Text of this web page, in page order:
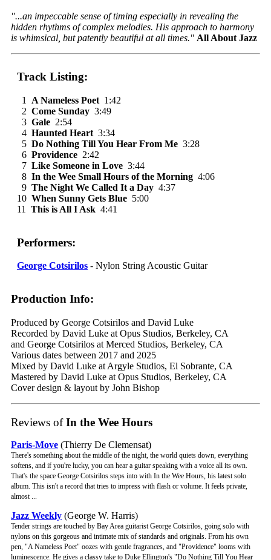
"...an impeccable sense of timing especially in revealing the
hidden rhythms of complex melodies. His approach to harmony
is whimsical, but patently beautiful at all times." All About Jazz
Track Listing:
1 A Nameless Poet 1:42
2 Come Sunday 3:49
3 Gale 2:54
4 Haunted Heart 3:34
5 Do Nothing Till You Hear From Me 3:28
6 Providence 2:42
7 Like Someone in Love 3:44
8 In the Wee Small Hours of the Morning 4:06
9 The Night We Called It a Day 4:37
10 When Sunny Gets Blue 5:00
11 This is All I Ask 4:41
Performers:
George Cotsirilos - Nylon String Acoustic Guitar
Production Info:
Produced by George Cotsirilos and David Luke
Recorded by David Luke at Opus Studios, Berkeley, CA
and George Cotsirilos at Merced Studios, Berkeley, CA
Various dates between 2017 and 2025
Mixed by David Luke at Argyle Studios, El Sobrante, CA
Mastered by David Luke at Opus Studios, Berkeley, CA
Cover design & layout by John Bishop
Reviews ofIn the Wee Hours
Paris-Move (Thierry De Clemensat)
There's something about the middle of the night, the world quiets down, everything
softens, and if you're lucky, you can hear a guitar speaking with a voice all its own.
That's the space George Cotsirilos steps into with In the Wee Hours, his latest solo
album. This isn't a record that tries to impress with flash or volume. It feels private,
almost ...
Jazz Weekly (George W. Harris)
Tender strings are touched by Bay Area guitarist George Cotsirilos, going solo with
nylons on this gorgeous and intimate mix of standards and originals. From his own
pen, "A Nameless Poet" oozes with gentle fragrances, and "Providence" looms with
luminescence. He gives a classy take to Duke Ellington's "Do Nothing Till You Hear